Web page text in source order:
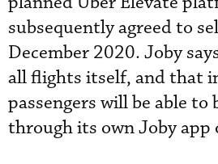
subsequently agreed to
December 2020. Joby
all flights itself, and that
passengers will be able to
through its own Joby app